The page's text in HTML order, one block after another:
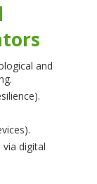
and
digital